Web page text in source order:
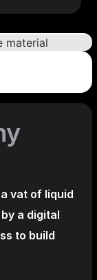
vat of liquid
a digital
to build